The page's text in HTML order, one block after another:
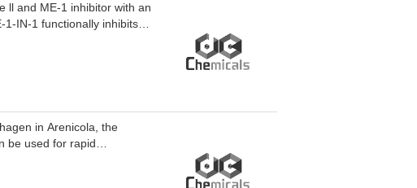
ll and ME-1 inhibitor with an
1-IN-1 functionally inhibits
of ME-1. Topoisomerase
Beclin-1 and LC3-II.
in Arenicola, the
be used for rapid